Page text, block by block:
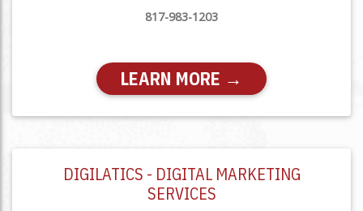
817-983-1203
LEARN MORE →
DIGILATICS - DIGITAL MARKETING
SERVICES